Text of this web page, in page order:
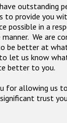
outstanding
to provide you
possible in a
We are
be better at
let us know
better to you.
for allowing us
trust